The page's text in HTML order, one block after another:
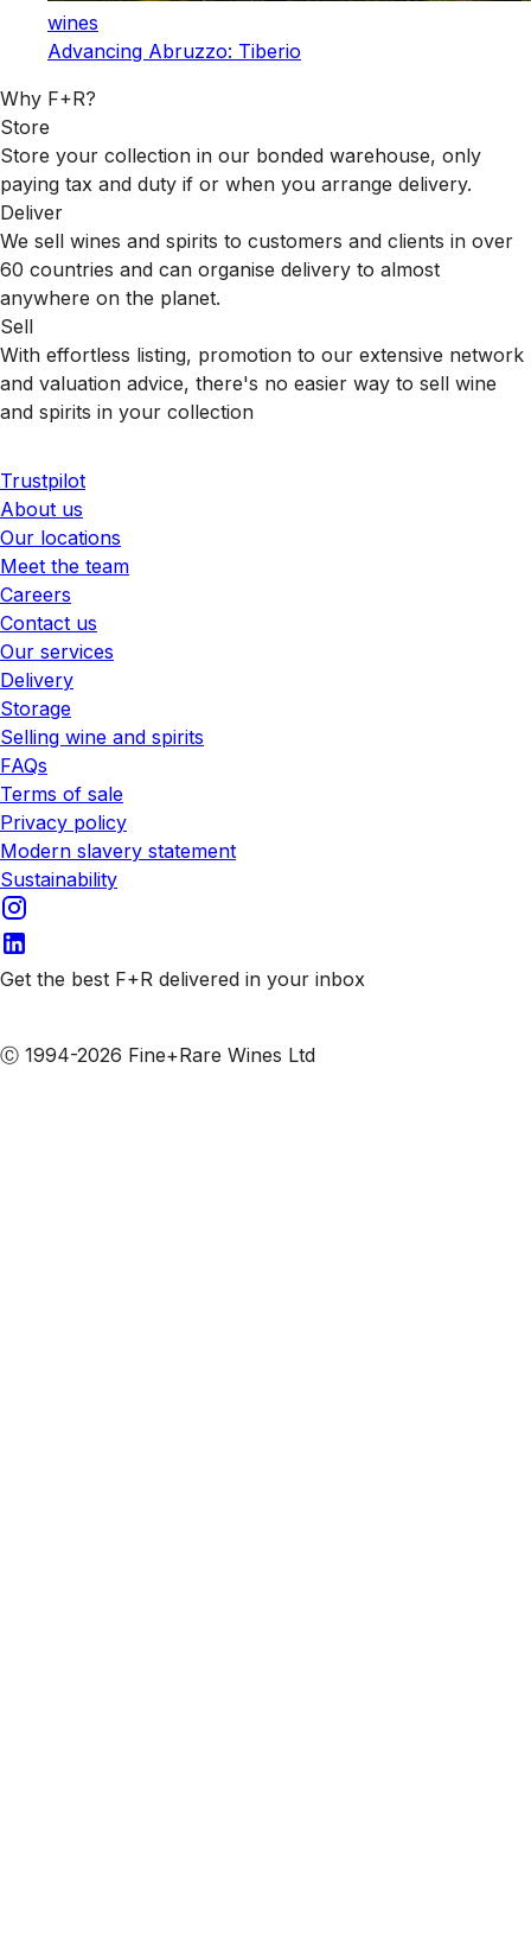
wines
Advancing Abruzzo: Tiberio
Why F+R?
Store
Store your collection in our bonded warehouse, only
paying tax and duty if or when you arrange delivery.
Deliver
We sell wines and spirits to customers and clients in over
60 countries and can organise delivery to almost
anywhere on the planet.
Sell
With effortless listing, promotion to our extensive network
and valuation advice, there's no easier way to sell wine
and spirits in your collection
Trustpilot
About us
Our locations
Meet the team
Careers
Contact us
Our services
Delivery
Storage
Selling wine and spirits
FAQs
Terms of sale
Privacy policy
Modern slavery statement
Sustainability
Get the best F+R delivered in your inbox
Ⓒ 1994-2026 Fine+Rare Wines Ltd